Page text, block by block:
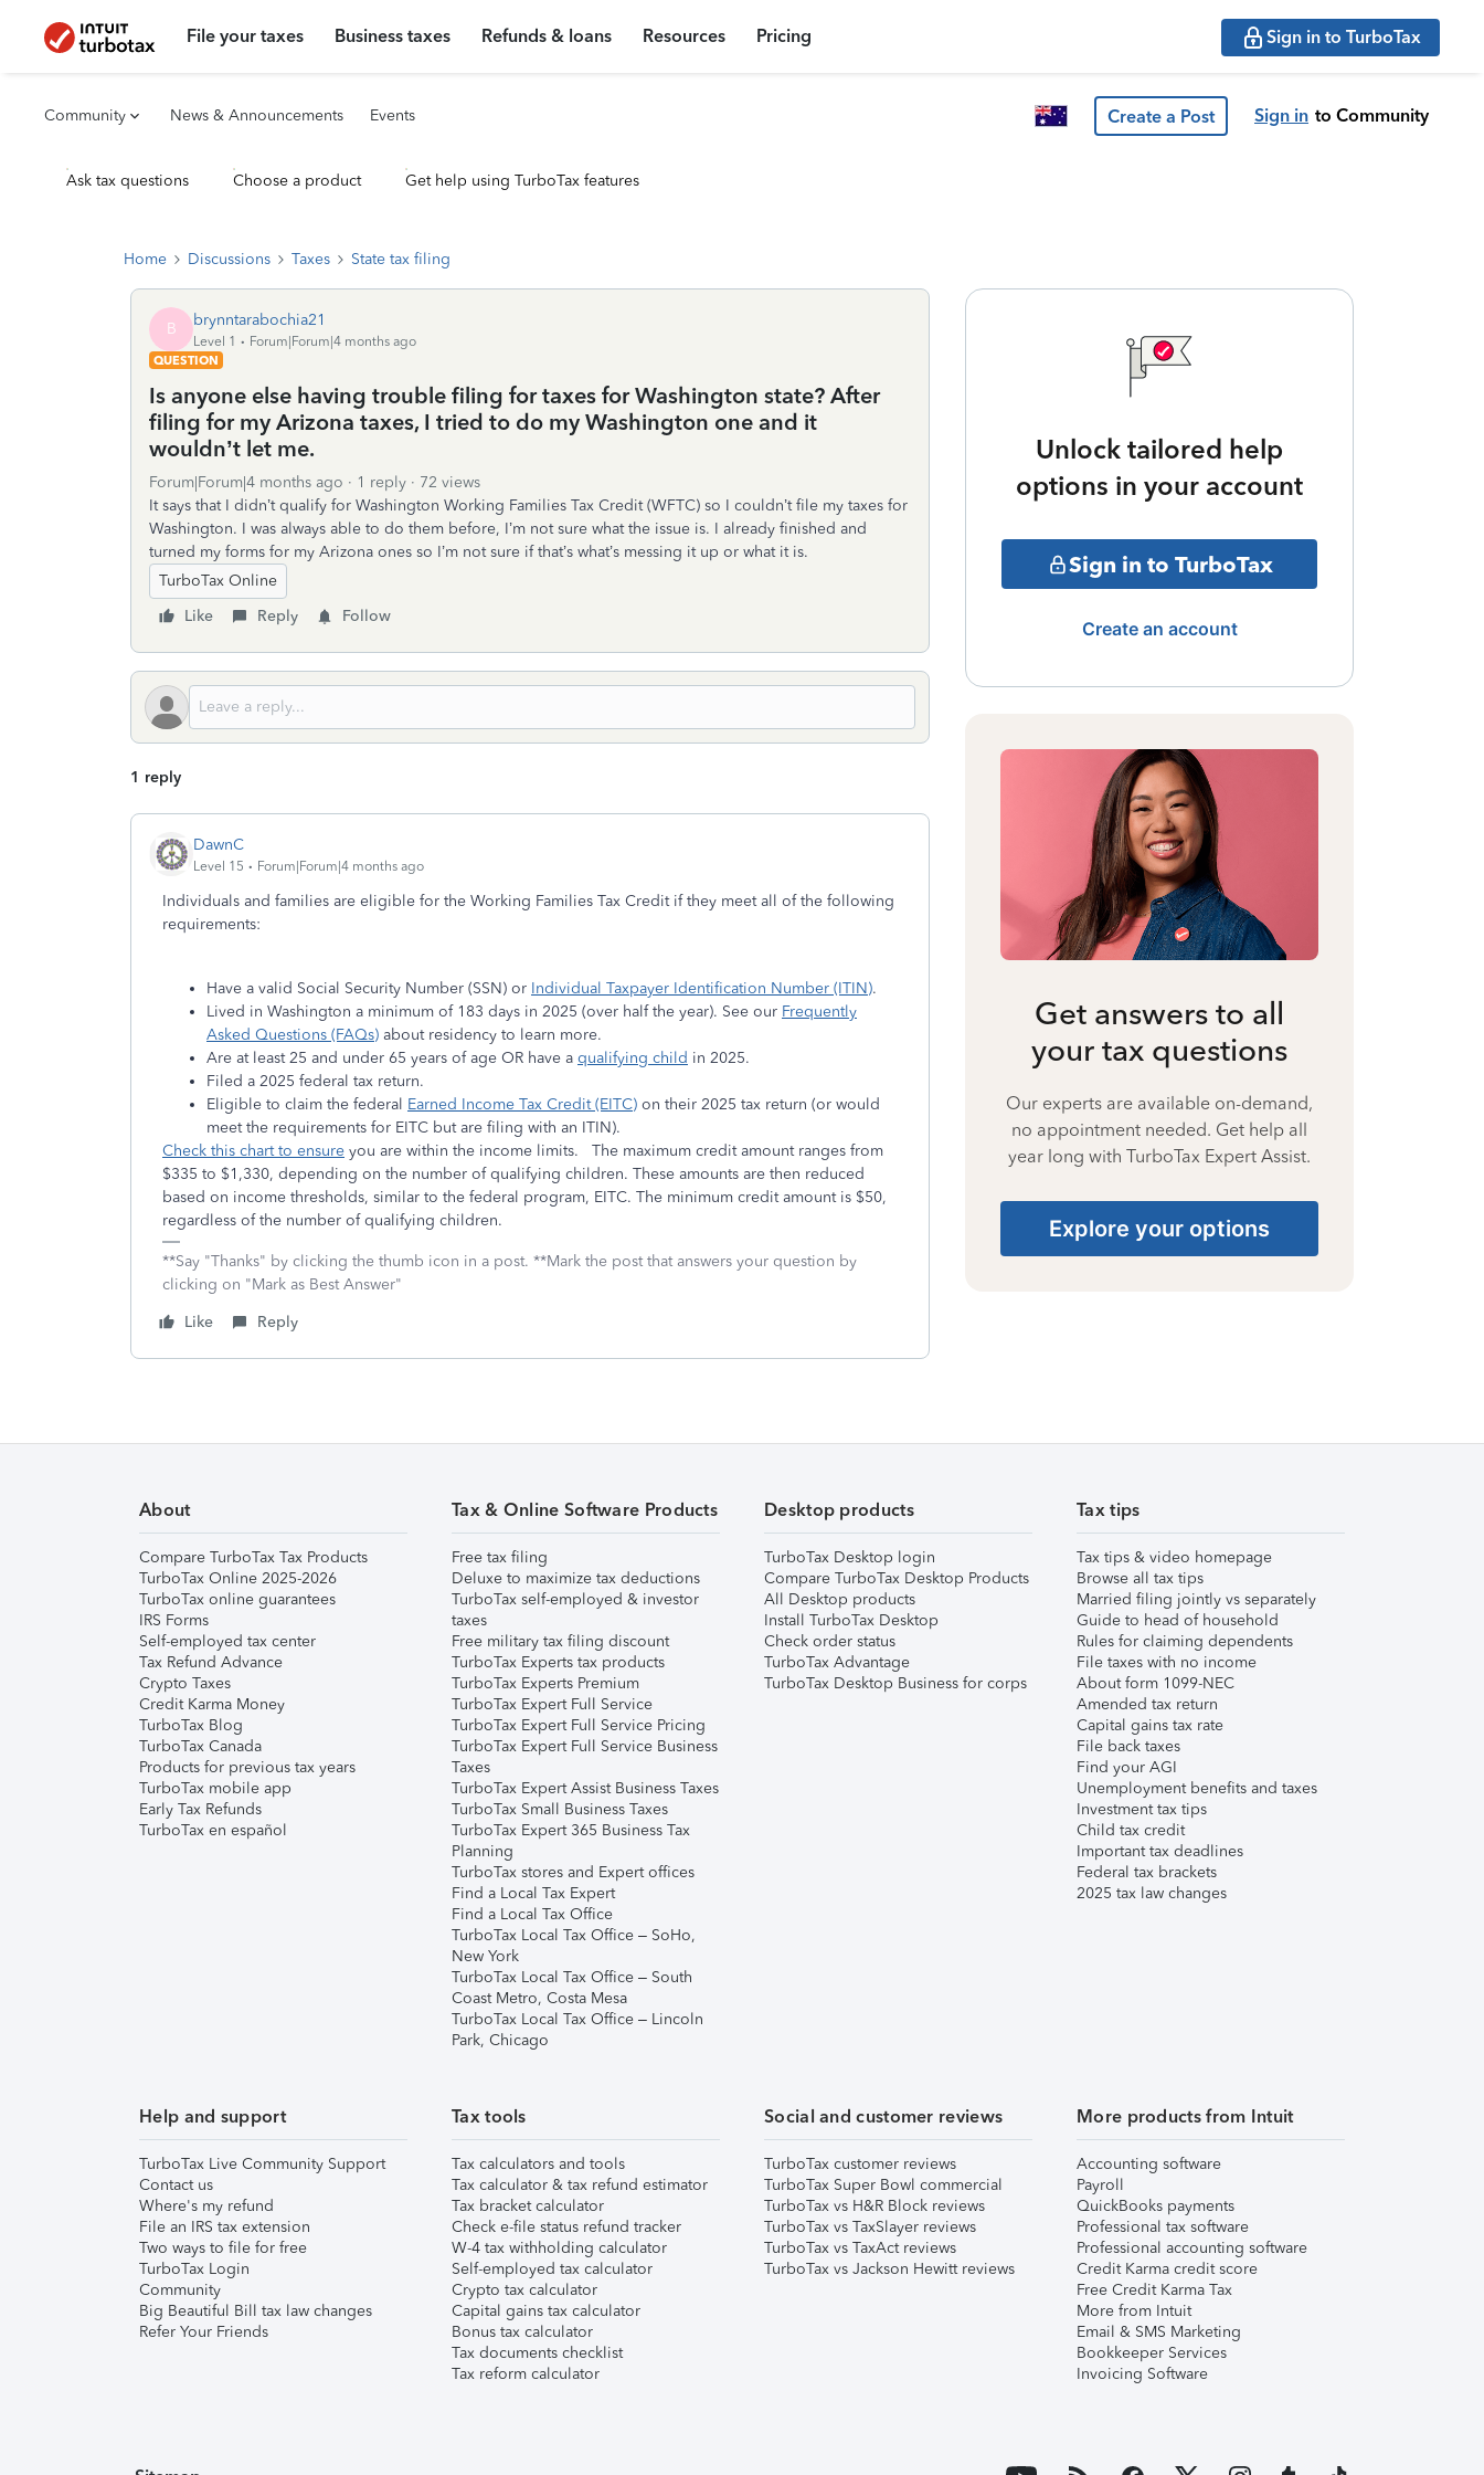
File your taxes Business taxes Refunds & loans Resources Pricing Sign in to TurboTax
Community News & Announcements Events Create a Post Sign in to Community
Ask tax questions Choose a product Get help using TurboTax features
Home Discussions Taxes State tax filing
B brynntarabochia21
Level 1
Forum|Forum|4 months ago
QUESTION
Is anyone else having trouble filing for taxes for Washington state? After
filing for my Arizona taxes, I tried to do my Washington one and it
wouldn’t let me.
Forum|Forum|4 months ago 1 reply
72 views
It says that I didn’t qualify for Washington Working Families Tax Credit (WFTC) so I couldn’t file my taxes for
Washington. I was always able to do them before, I’m not sure what the issue is. I already finished and
turned my forms for my Arizona ones so I’m not sure if that’s what’s messing it up or what it is.
TurboTax Online
Like
Reply Follow
1 reply
DawnC
Level 15 Forum|Forum|4 months ago
Individuals and families are eligible for the Working Families Tax Credit if they meet all of the following
requirements:
Have a valid Social Security Number (SSN) or Individual Taxpayer Identification Number (ITIN).
Lived in Washington a minimum of 183 days in 2025 (over half the year). See our Frequently
Asked Questions (FAQs) about residency to learn more.
Are at least 25 and under 65 years of age OR have a qualifying child in 2025.
Filed a 2025 federal tax return.
Eligible to claim the federal Earned Income Tax Credit (EITC) on their 2025 tax return (or would
meet the requirements for EITC but are filing with an ITIN).
Check this chart to ensure you are within the income limits. The maximum credit amount ranges from
$335 to $1,330, depending on the number of qualifying children. These amounts are then reduced
based on income thresholds, similar to the federal program, EITC. The minimum credit amount is $50,
regardless of the number of qualifying children.
**Say "Thanks" by clicking the thumb icon in a post. **Mark the post that answers your question by
clicking on "Mark as Best Answer"
Like
Reply
Unlock tailored help
options in your account
Sign in to TurboTax
Create an account
Get answers to all
your tax questions
Our experts are available on-demand,
no appointment needed. Get help all
year long with TurboTax Expert Assist.
Explore your options
About
Compare TurboTax Tax Products
TurboTax Online 2025-2026
TurboTax online guarantees
IRS Forms
Self-employed tax center
Tax Refund Advance
Crypto Taxes
Credit Karma Money
TurboTax Blog
TurboTax Canada
Products for previous tax years
TurboTax mobile app
Early Tax Refunds
TurboTax en español
Tax & Online Software Products
Free tax filing
Deluxe to maximize tax deductions
TurboTax self-employed & investor
taxes
Free military tax filing discount
TurboTax Experts tax products
TurboTax Experts Premium
TurboTax Expert Full Service
TurboTax Expert Full Service Pricing
TurboTax Expert Full Service Business
Taxes
TurboTax Expert Assist Business Taxes
TurboTax Small Business Taxes
TurboTax Expert 365 Business Tax
Planning
TurboTax stores and Expert offices
Find a Local Tax Expert
Find a Local Tax Office
TurboTax Local Tax Office – SoHo,
New York
TurboTax Local Tax Office – South
Coast Metro, Costa Mesa
TurboTax Local Tax Office – Lincoln
Park, Chicago
Desktop products
TurboTax Desktop login
Compare TurboTax Desktop Products
All Desktop products
Install TurboTax Desktop
Check order status
TurboTax Advantage
TurboTax Desktop Business for corps
Tax tips
Tax tips & video homepage
Browse all tax tips
Married filing jointly vs separately
Guide to head of household
Rules for claiming dependents
File taxes with no income
About form 1099-NEC
Amended tax return
Capital gains tax rate
File back taxes
Find your AGI
Unemployment benefits and taxes
Investment tax tips
Child tax credit
Important tax deadlines
Federal tax brackets
2025 tax law changes
Help and support
TurboTax Live Community Support
Contact us
Where's my refund
File an IRS tax extension
Two ways to file for free
TurboTax Login
Community
Big Beautiful Bill tax law changes
Refer Your Friends
Tax tools
Tax calculators and tools
Tax calculator & tax refund estimator
Tax bracket calculator
Check e-file status refund tracker
W-4 tax withholding calculator
Self-employed tax calculator
Crypto tax calculator
Capital gains tax calculator
Bonus tax calculator
Tax documents checklist
Tax reform calculator
Social and customer reviews
TurboTax customer reviews
TurboTax Super Bowl commercial
TurboTax vs H&R Block reviews
TurboTax vs TaxSlayer reviews
TurboTax vs TaxAct reviews
TurboTax vs Jackson Hewitt reviews
More products from Intuit
Accounting software
Payroll
QuickBooks payments
Professional tax software
Professional accounting software
Credit Karma credit score
Free Credit Karma Tax
More from Intuit
Email & SMS Marketing
Bookkeeper Services
Invoicing Software